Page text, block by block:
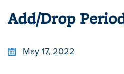
Add/Drop
May 17, 2022